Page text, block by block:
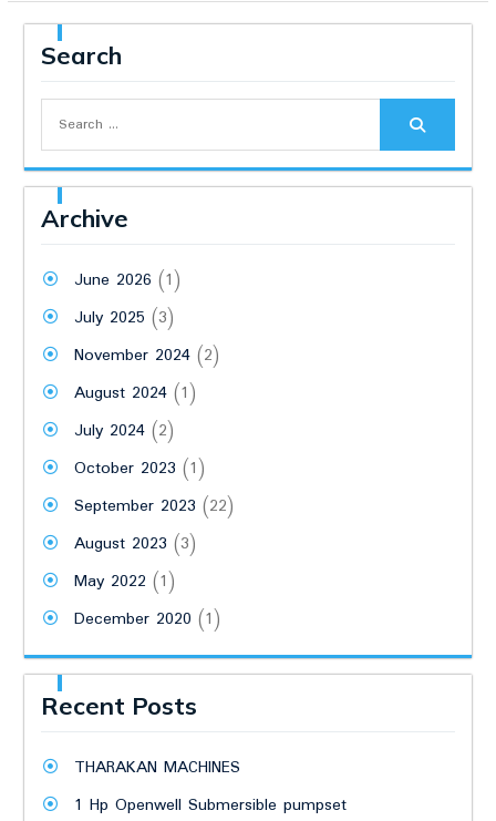
Search
Archive
June 2026 (1)
July 2025 (3)
November 2024(2)
August 2024(1)
July 2024(2)
October 2023 (1)
September 2023 (22)
August 2023 (3)
May 2022 (1)
December 2020 (1)
Recent Posts
THARAKAN MACHINES
1 Hp Openwell Submersible pumpset